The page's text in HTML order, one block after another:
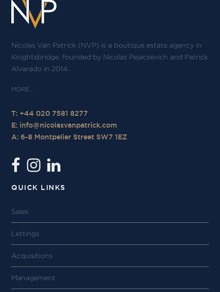
Nicolas Van Patrick (NVP) is a boutique estate agency in
Knightsbridge, founded by Nicolas Pejacsevich and Patrick
Alvarado in 2014.
T: +44 020 7581 8277
E: info@nicolasvanpatrick.com
A: 6-8 Montpelier Street SW7 1EZ
QUICK LINKS
Sales
Lettings
Acquisitions
Management